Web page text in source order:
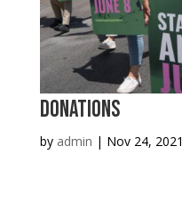
Donations
by admin | Nov 24, 2021